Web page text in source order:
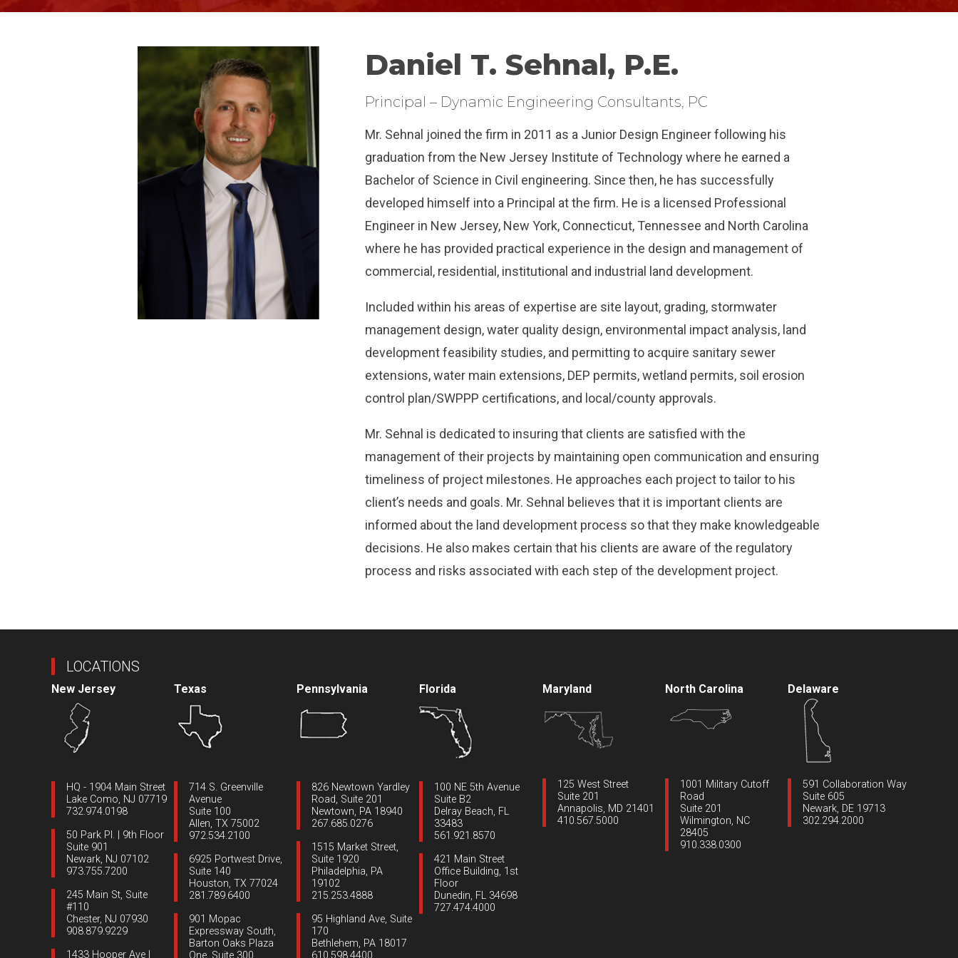
Daniel T. Sehnal, P.E.
Principal – Dynamic Engineering Consultants, PC
Mr. Sehnal joined the firm in 2011 as a Junior Design Engineer following his
graduation from the New Jersey Institute of Technology where he earned a
Bachelor of Science in Civil engineering. Since then, he has successfully
developed himself into a Principal at the firm. He is a licensed Professional
Engineer in New Jersey, New York, Connecticut, Tennessee and North Carolina
where he has provided practical experience in the design and management of
commercial, residential, institutional and industrial land development.
Included within his areas of expertise are site layout, grading, stormwater
management design, water quality design, environmental impact analysis, land
development feasibility studies, and permitting to acquire sanitary sewer
extensions, water main extensions, DEP permits, wetland permits, soil erosion
control plan/SWPPP certifications, and local/county approvals.
Mr. Sehnal is dedicated to insuring that clients are satisfied with the
management of their projects by maintaining open communication and ensuring
timeliness of project milestones. He approaches each project to tailor to his
client’s needs and goals. Mr. Sehnal believes that it is important clients are
informed about the land development process so that they make knowledgeable
decisions. He also makes certain that his clients are aware of the regulatory
process and risks associated with each step of the development project.
LOCATIONS
New Jersey
HQ - 1904 Main Street
Lake Como, NJ 07719
732.974.0198
50 Park Pl. | 9th Floor
Suite 901
Newark, NJ 07102
973.755.7200
245 Main St, Suite
#110
Chester, NJ 07930
908.879.9229
1433 Hooper Ave |
Texas
714 S. Greenville
Avenue
Suite 100
Allen, TX 75002
972.534.2100
6925 Portwest Drive,
Suite 140
Houston, TX 77024
281.789.6400
901 Mopac
Expressway South,
Barton Oaks Plaza
One, Suite 300
Pennsylvania
826 Newtown Yardley
Road, Suite 201
Newtown, PA 18940
267.685.0276
1515 Market Street,
Suite 1920
Philadelphia, PA
19102
215.253.4888
95 Highland Ave, Suite
170
Bethlehem, PA 18017
610.598.4400
Florida
100 NE 5th Avenue
Suite B2
Delray Beach, FL
33483
561.921.8570
421 Main Street
Office Building, 1st
Floor
Dunedin, FL 34698
727.474.4000
Maryland
125 West Street
Suite 201
Annapolis, MD 21401
410.567.5000
Delaware
591 Collaboration Way
Suite 605
Newark, DE 19713
302.294.2000
North Carolina
1001 Military Cutoff
Road
Suite 201
Wilmington, NC
28405
910.338.0300